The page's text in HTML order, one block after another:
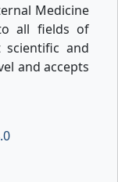
Medicine
all fields of
and
and accepts